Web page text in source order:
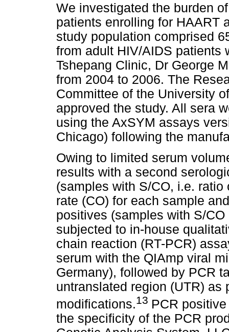
We investigated the burden
patients enrolling for HAART
study population comprised
from adult HIV/AIDS patients
Tshepang Clinic, Dr George
from 2004 to 2006. The
Committee of the University
approved the study. All sera
using the AxSYM assays
Chicago) following the
Owing to limited serum
results with a second
(samples with S/CO, i.e.
rate (CO) for each sample
positives (samples with S/
subjected to in-house
chain reaction (RT-PCR)
serum with the QIAmp viral
Germany), followed by PCR
untranslated region (UTR)
modifications.13 PCR
the specificity of the PCR